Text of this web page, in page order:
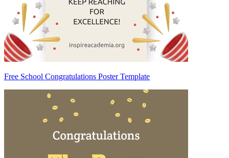
Free School Congratulations Poster Template